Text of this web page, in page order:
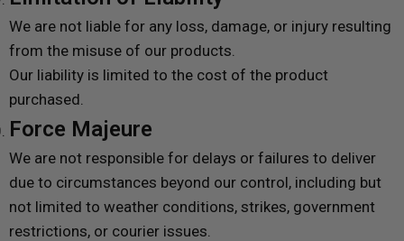
We are not liable for any loss, damage, or injury resulting
from the misuse of our products.
Our liability is limited to the cost of the product
purchased.
Force Majeure
We are not responsible for delays or failures to deliver
due to circumstances beyond our control, including but
not limited to weather conditions, strikes, government
restrictions, or courier issues.